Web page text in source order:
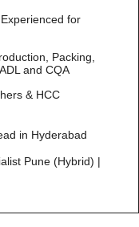
for
Packing,
and CQA
& HCC
in Hyderabad
Pune (Hybrid) |